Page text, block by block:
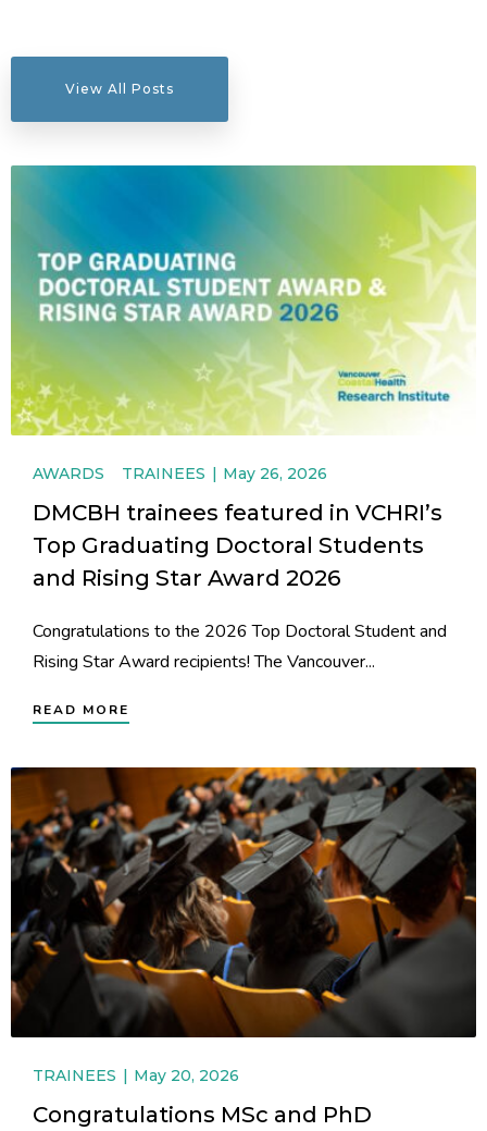
View All Posts
AWARDS TRAINEES May 26, 2026
DMCBH trainees featured in VCHRI’s
Top Graduating Doctoral Students
and Rising Star Award 2026
Congratulations to the 2026 Top Doctoral Student and
Rising Star Award recipients! The Vancouver...
READ MORE
TRAINEES May 20, 2026
Congratulations MSc and PhD